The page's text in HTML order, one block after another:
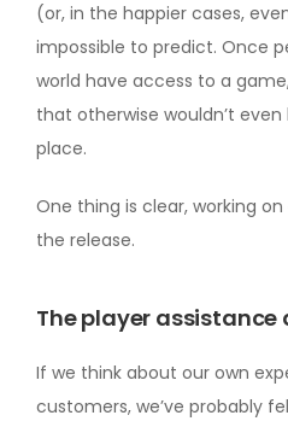
(or, in the happier cases,
impossible to predict. Once
world have access to a
that otherwise wouldn’t
place.
One thing is clear, working
the release.
The player assistance
If we think about our own
customers, we’ve probably